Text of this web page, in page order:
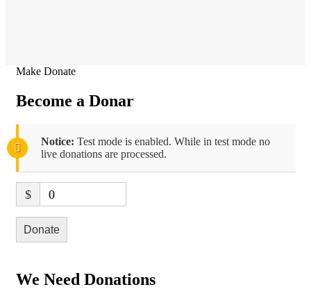
Make Donate
Become a Donar
Notice: Test mode is enabled. While in test mode no
live donations are processed.
$ 0
Donate
We Need Donations